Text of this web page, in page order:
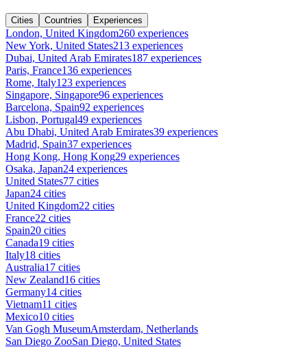
Cities Countries Experiences
London, United Kingdom260 experiences
New York, United States213 experiences
Dubai, United Arab Emirates187 experiences
Paris, France136 experiences
Rome, Italy123 experiences
Singapore, Singapore96 experiences
Barcelona, Spain92 experiences
Lisbon, Portugal49 experiences
Abu Dhabi, United Arab Emirates39 experiences
Madrid, Spain37 experiences
Hong Kong, Hong Kong29 experiences
Osaka, Japan24 experiences
United States77 cities
Japan24 cities
United Kingdom22 cities
France22 cities
Spain20 cities
Canada19 cities
Italy18 cities
Australia17 cities
New Zealand16 cities
Germany14 cities
Vietnam11 cities
Mexico10 cities
Van Gogh MuseumAmsterdam, Netherlands
San Diego ZooSan Diego, United States